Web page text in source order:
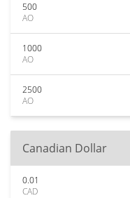
500
AO
1000
AO
2500
AO
Canadian Dollar
0.01
CAD